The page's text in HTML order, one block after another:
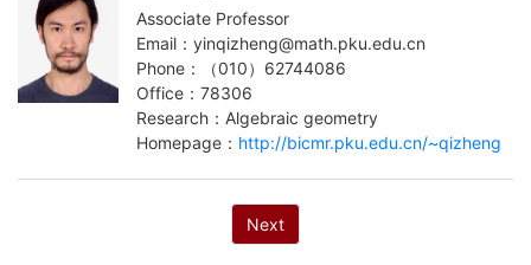
Associate Professor
Email：yinqizheng@math.pku.edu.cn
Phone：（010）62744086
Office：78306
Research：Algebraic geometry
Homepage： http://bicmr.pku.edu.cn/~qizheng
Next